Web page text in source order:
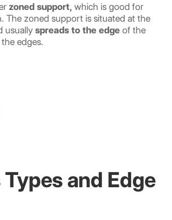
zoned support, which is good for
The zoned support is situated at the
usually spreads to the edge of the
edges.
and Edge